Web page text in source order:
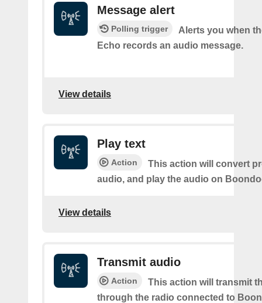
Message alert
Polling trigger
Alerts you when
Echo records an audio message.
View details
Play text
Action
This action will convert
audio, and play the audio on
View details
Transmit audio
Action
This action will transmit
through the radio connected to